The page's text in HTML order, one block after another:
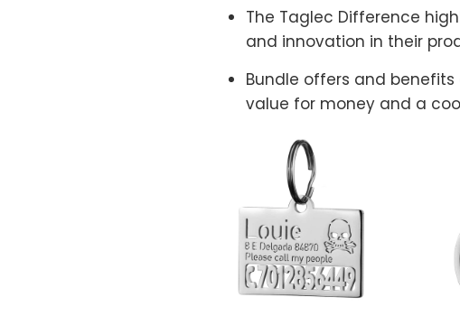
The Taglec Difference
and innovation in their
Bundle offers and
value for money and a